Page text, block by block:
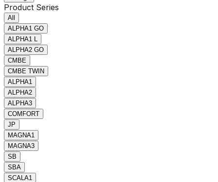
Product Series
All
ALPHA1 GO
ALPHA1 L
ALPHA2 GO
CMBE
CMBE TWIN
ALPHA1
ALPHA2
ALPHA3
COMFORT
JP
MAGNA1
MAGNA3
SB
SBA
SCALA1